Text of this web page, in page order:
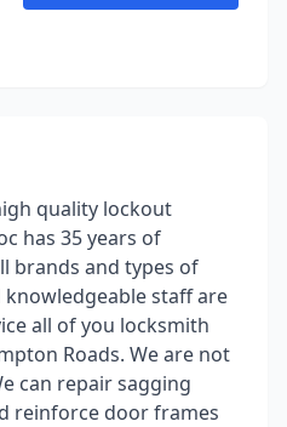
quality lockout
has 35 years of
brands and types of
staff are
all of you locksmith
Roads. We are not
can repair sagging
reinforce door frames